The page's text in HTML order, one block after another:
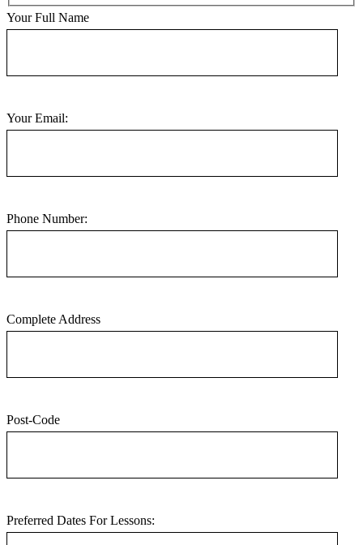
Your Full Name
Your Email:
Phone Number:
Complete Address
Post-Code
Preferred Dates For Lessons: